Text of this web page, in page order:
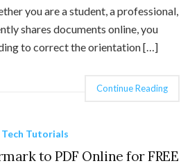
you are a student, a professional,
shares documents online, you
to correct the orientation […]
Continue Reading
Tech Tutorials
to PDF Online for FREE